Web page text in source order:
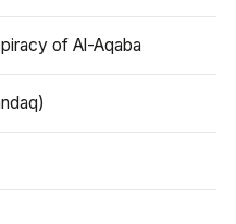
of Al-Aqaba